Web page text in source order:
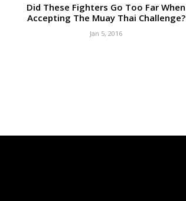
Did These Fighters Go Too Far When
Accepting The Muay Thai Challenge?
Jan 5, 2016